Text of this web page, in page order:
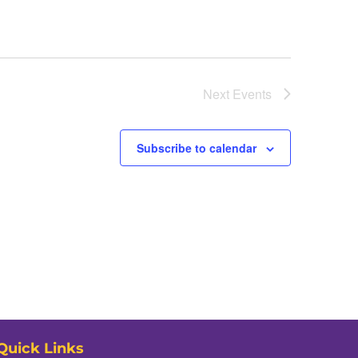
Next Events
Subscribe to calendar
Links